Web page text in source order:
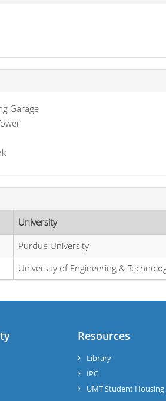
Garage
University
Purdue University
University of Engineering &
Resources
Library
IPC
UMT Student Housing